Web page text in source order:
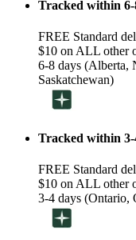
Tracked within 6-
FREE Standard
$10 on ALL other
6-8 days (Alberta,
Saskatchewan)
Tracked within 3-
FREE Standard
$10 on ALL other
3-4 days (Ontario,